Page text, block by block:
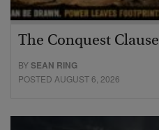
The Conquest Clause
BYSEAN RING
POSTED AUGUST 6, 2026